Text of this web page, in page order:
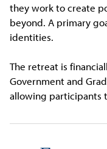
they work to create
beyond. A primary
identities.
The retreat is
Government and
allowing participants